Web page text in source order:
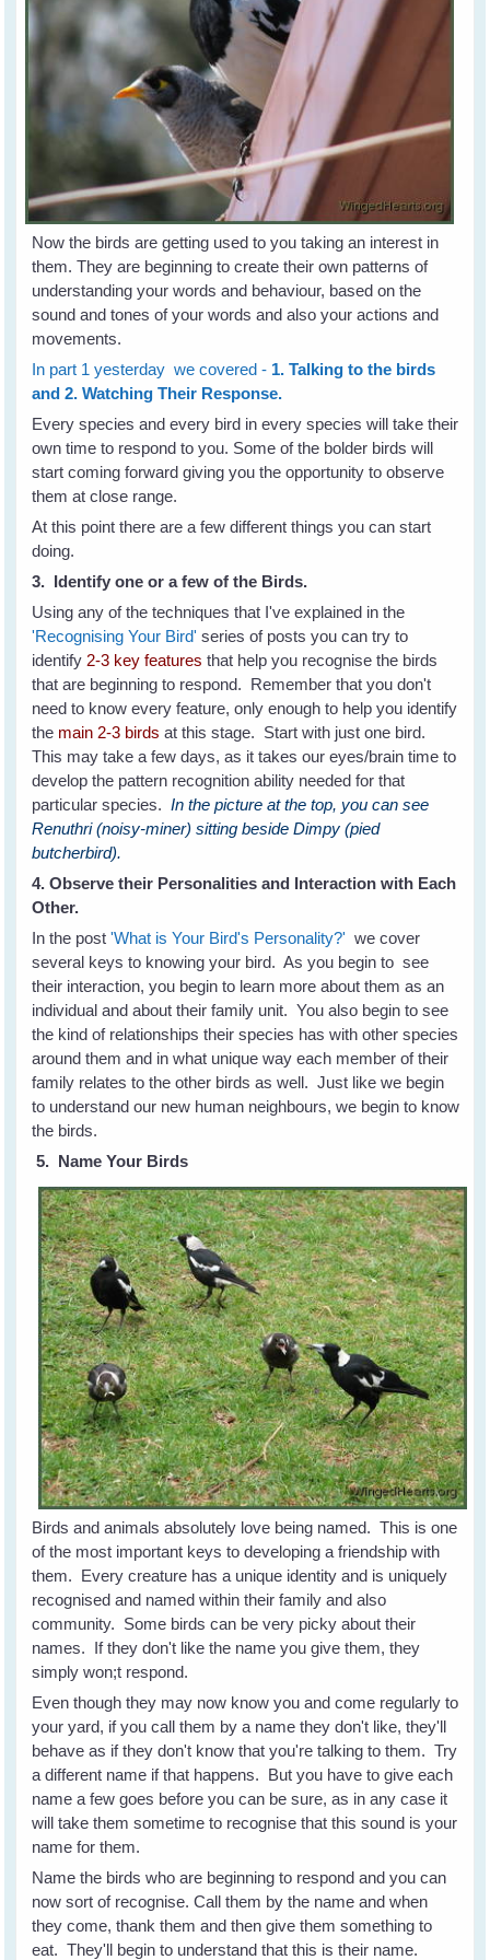
Now the birds are getting used to you taking an interest in
them. They are beginning to create their own patterns of
understanding your words and behaviour, based on the
sound and tones of your words and also your actions and
movements.
In part 1 yesterday we covered - 1. Talking to the birds
and 2. Watching Their Response.
Every species and every bird in every species will take their
own time to respond to you. Some of the bolder birds will
start coming forward giving you the opportunity to observe
them at close range.
At this point there are a few different things you can start
doing.
3. Identify one or a few of the Birds.
Using any of the techniques that I've explained in the
'Recognising Your Bird' series of posts you can try to
identify 2-3 key features that help you recognise the birds
that are beginning to respond. Remember that you don't
need to know every feature, only enough to help you identify
the main 2-3 birds at this stage. Start with just one bird.
This may take a few days, as it takes our eyes/brain time to
develop the pattern recognition ability needed for that
particular species.In the picture at the top, you can see
Renuthri (noisy-miner) sitting beside Dimpy (pied
butcherbird).
4. Observe their Personalities and Interaction with Each
Other.
In the post'What is Your Bird's Personality?' we cover
several keys to knowing your bird. As you begin to see
their interaction, you begin to learn more about them as an
individual and about their family unit. You also begin to see
the kind of relationships their species has with other species
around them and in what unique way each member of their
family relates to the other birds as well. Just like we begin
to understand our new human neighbours, we begin to know
the birds.
5. Name Your Birds
Birds and animals absolutely love being named. This is one
of the most important keys to developing a friendship with
them. Every creature has a unique identity and is uniquely
recognised and named within their family and also
community. Some birds can be very picky about their
names. If they don't like the name you give them, they
simply won;t respond.
Even though they may now know you and come regularly to
your yard, if you call them by a name they don't like, they'll
behave as if they don't know that you're talking to them. Try
a different name if that happens. But you have to give each
name a few goes before you can be sure, as in any case it
will take them sometime to recognise that this sound is your
name for them.
Name the birds who are beginning to respond and you can
now sort of recognise. Call them by the name and when
they come, thank them and then give them something to
eat. They'll begin to understand that this is their name.